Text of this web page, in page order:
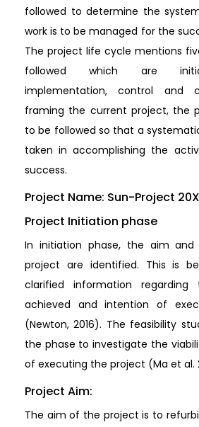
followed to determine the
work is to be managed for the
The project life cycle mentions
followed which are
implementation, control and
framing the current project, the
to be followed so that a
taken in accomplishing the
success.
Project Name: Sun-Project
Project Initiation phase
In initiation phase, the aim
project are identified. This is
clarified information
achieved and intention of
(Newton, 2016). The feasibility
the phase to investigate the
of executing the project (Ma et al.
Project Aim:
The aim of the project is to